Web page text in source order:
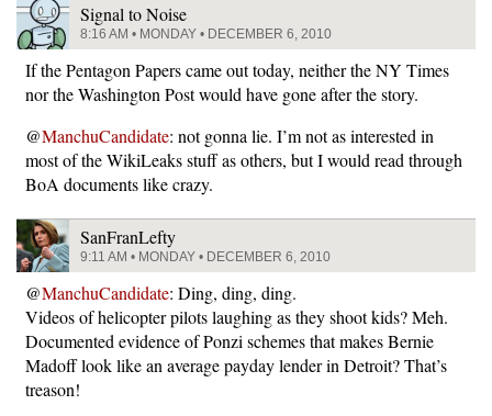
Signal to Noise
8:16 AM • MONDAY • DECEMBER 6, 2010
If the Pentagon Papers came out today, neither the NY Times
nor the Washington Post would have gone after the story.
@ManchuCandidate: not gonna lie. I’m not as interested in
most of the WikiLeaks stuff as others, but I would read through
BoA documents like crazy.
SanFranLefty
9:11 AM • MONDAY • DECEMBER 6, 2010
@ManchuCandidate: Ding, ding, ding.
Videos of helicopter pilots laughing as they shoot kids? Meh.
Documented evidence of Ponzi schemes that makes Bernie
Madoff look like an average payday lender in Detroit? That’s
treason!